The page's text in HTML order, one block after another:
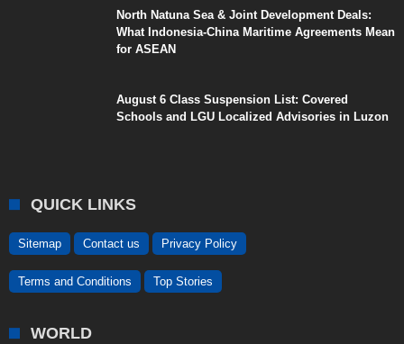
North Natuna Sea & Joint Development Deals:
What Indonesia-China Maritime Agreements Mean
for ASEAN
August 6 Class Suspension List: Covered
Schools and LGU Localized Advisories in Luzon
QUICK LINKS
Sitemap Contact us Privacy Policy
Terms and Conditions Top Stories
WORLD